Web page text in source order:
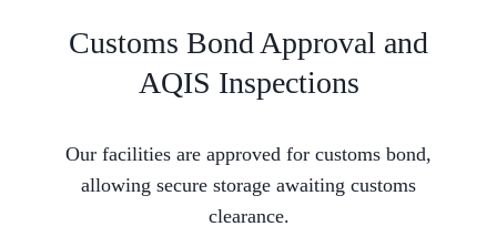
Customs Bond Approval and
AQIS Inspections
Our facilities are approved for customs bond,
allowing secure storage awaiting customs
clearance.